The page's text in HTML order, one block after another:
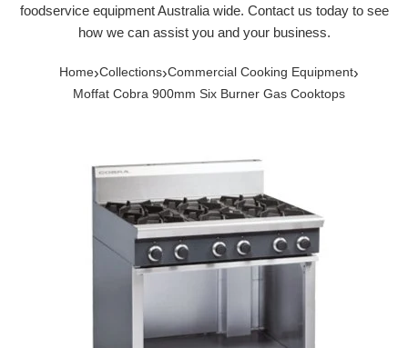
foodservice equipment Australia wide. Contact us today to see
how we can assist you and your business.
Home›Collections›Commercial Cooking Equipment›
Moffat Cobra 900mm Six Burner Gas Cooktops